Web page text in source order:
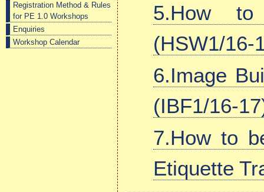
Registration Method & Rules
for PE 1.0 Workshops
Enquiries
Workshop Calendar
5.How
(HSW1/16-
6.Image
(IBF1/16-
7.How to
Etiquette